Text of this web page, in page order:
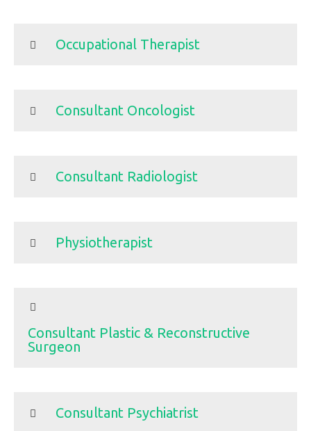
Occupational Therapist
Consultant Oncologist
Consultant Radiologist
Physiotherapist
Consultant Plastic & Reconstructive
Surgeon
Consultant Psychiatrist